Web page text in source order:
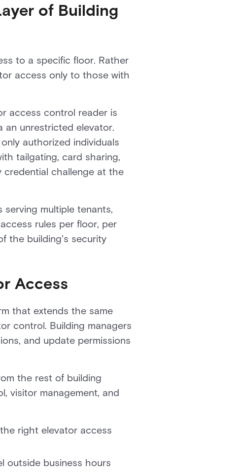
of Building
to a specific floor. Rather
access only to those with
access control reader is
an unrestricted elevator.
authorized individuals
tailgating, card sharing,
challenge at the
multiple tenants,
rules per floor, per
the building's security
Access
that extends the same
control. Building managers
and update permissions
the rest of building
visitor management, and
right elevator access
outside business hours